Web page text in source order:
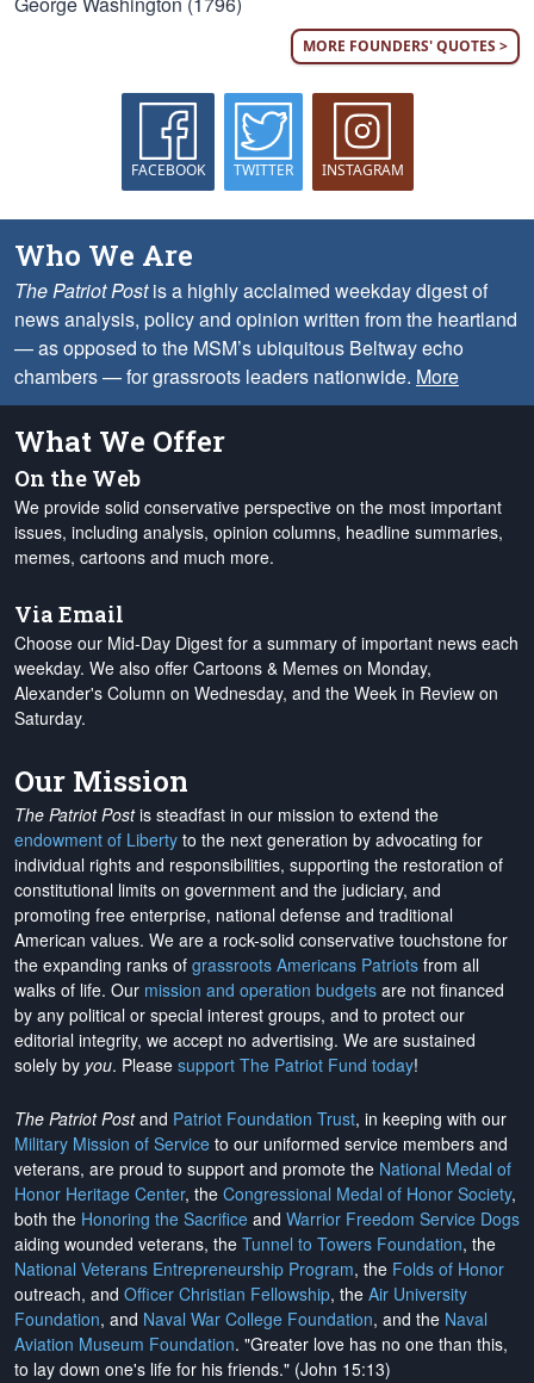
MORE FOUNDERS' QUOTES >
FACEBOOK TWITTER INSTAGRAM
Who We Are
The Patriot Postis a highly acclaimed weekday digest of
news analysis, policy and opinion written from the heartland
— as opposed to the MSM’s ubiquitous Beltway echo
chambers — for grassroots leaders nationwide. More
What We Offer
On the Web
We provide solid conservative perspective on the most important
issues, including analysis, opinion columns, headline summaries,
memes, cartoons and much more.
Via Email
Choose our Mid-Day Digest for a summary of important news each
weekday. We also offer Cartoons & Memes on Monday,
Alexander's Column on Wednesday, and the Week in Review on
Saturday.
Our Mission
The Patriot Postis steadfast in our mission to extend the
endowment of Liberty to the next generation by advocating for
individual rights and responsibilities, supporting the restoration of
constitutional limits on government and the judiciary, and
promoting free enterprise, national defense and traditional
American values. We are a rock-solid conservative touchstone for
the expanding ranks of grassroots Americans Patriots from all
walks of life. Our mission and operation budgets are not financed
by any political or special interest groups, and to protect our
editorial integrity, we accept no advertising. We are sustained
solely by you. Please support The Patriot Fund today!
The Patriot Postand Patriot Foundation Trust, in keeping with our
Military Mission of Service to our uniformed service members and
veterans, are proud to support and promote the National Medal of
Honor Heritage Center, the Congressional Medal of Honor Society,
both the Honoring the Sacrifice and Warrior Freedom Service Dogs
aiding wounded veterans, the Tunnel to Towers Foundation, the
National Veterans Entrepreneurship Program, the Folds of Honor
outreach, and Officer Christian Fellowship, the Air University
Foundation, and Naval War College Foundation, and the Naval
Aviation Museum Foundation. "Greater love has no one than this,
to lay down one's life for his friends." (John 15:13)